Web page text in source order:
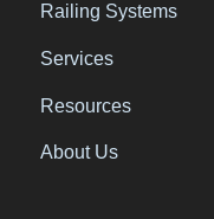
Railing Systems
Services
Resources
About Us